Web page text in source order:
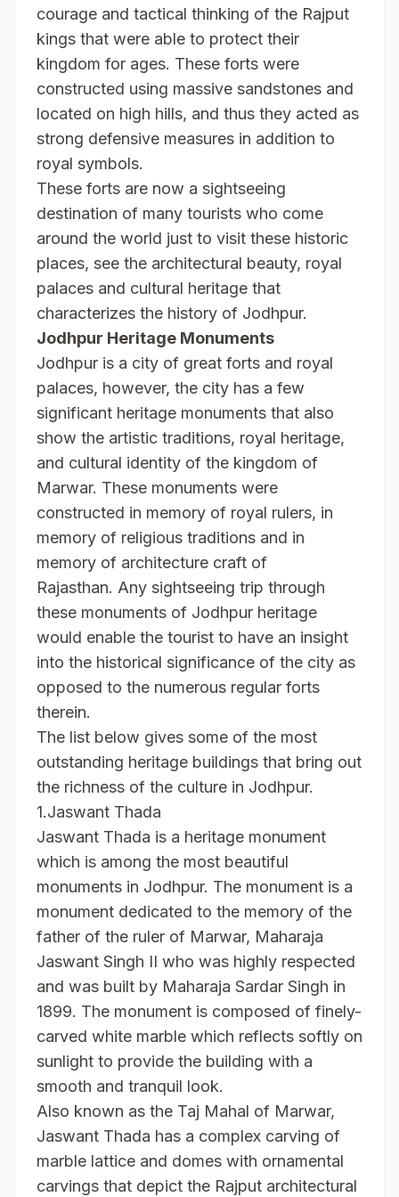
courage and tactical thinking of the Rajput
kings that were able to protect their
kingdom for ages. These forts were
constructed using massive sandstones and
located on high hills, and thus they acted as
strong defensive measures in addition to
royal symbols.
These forts are now a sightseeing
destination of many tourists who come
around the world just to visit these historic
places, see the architectural beauty, royal
palaces and cultural heritage that
characterizes the history of Jodhpur.
Jodhpur Heritage Monuments
Jodhpur is a city of great forts and royal
palaces, however, the city has a few
significant heritage monuments that also
show the artistic traditions, royal heritage,
and cultural identity of the kingdom of
Marwar. These monuments were
constructed in memory of royal rulers, in
memory of religious traditions and in
memory of architecture craft of
Rajasthan. Any sightseeing trip through
these monuments of Jodhpur heritage
would enable the tourist to have an insight
into the historical significance of the city as
opposed to the numerous regular forts
therein.
The list below gives some of the most
outstanding heritage buildings that bring out
the richness of the culture in Jodhpur.
1.Jaswant Thada
Jaswant Thada is a heritage monument
which is among the most beautiful
monuments in Jodhpur. The monument is a
monument dedicated to the memory of the
father of the ruler of Marwar, Maharaja
Jaswant Singh II who was highly respected
and was built by Maharaja Sardar Singh in
1899. The monument is composed of finely-
carved white marble which reflects softly on
sunlight to provide the building with a
smooth and tranquil look.
Also known as the Taj Mahal of Marwar,
Jaswant Thada has a complex carving of
marble lattice and domes with ornamental
carvings that depict the Rajput architectural